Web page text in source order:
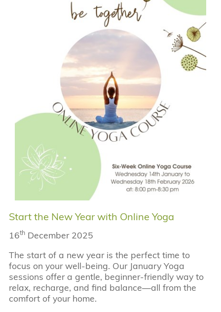
Start the New Year with Online Yoga
16th December 2025
The start of a new year is the perfect time to
focus on your well-being. Our January Yoga
sessions offer a gentle, beginner-friendly way to
relax, recharge, and find balance—all from the
comfort of your home.